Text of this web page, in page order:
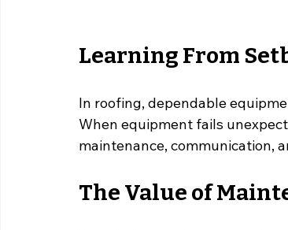
Learning From
In roofing, dependable
When equipment fails
maintenance, communication,
The Value of